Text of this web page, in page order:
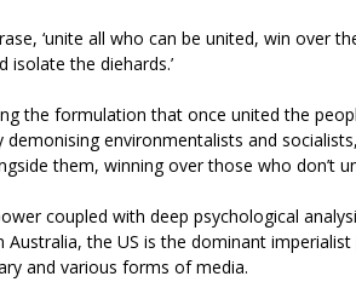
‘unite all who can be united, win over
isolate the diehards.’
the formulation that once united the
demonising environmentalists and
them, winning over those who don’t
coupled with deep psychological
the US is the dominant
and various forms of media.